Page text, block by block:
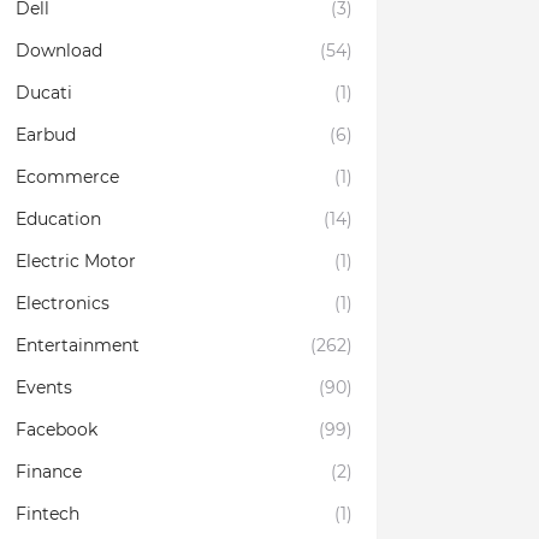
Dell
(3)
Download
(54)
Ducati
(1)
Earbud
(6)
Ecommerce
(1)
Education
(14)
Electric Motor
(1)
Electronics
(1)
Entertainment
(262)
Events
(90)
Facebook
(99)
Finance
(2)
Fintech
(1)